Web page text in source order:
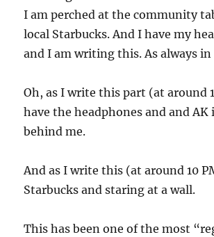
I am perched at the community
local Starbucks. And I have my
and I am writing this. As always in
Oh, as I write this part (at around
have the headphones and and AK
behind me.
And as I write this (at around 10
Starbucks and staring at a wall.
This has been one of the most